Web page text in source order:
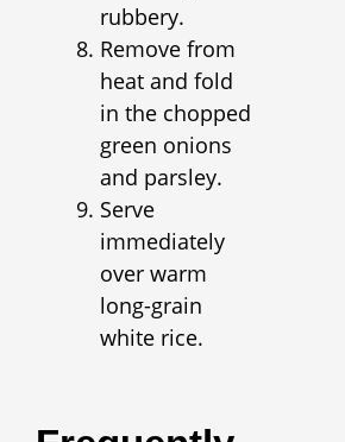
rubbery.
Remove from
heat and fold
in the chopped
green onions
and parsley.
Serve
immediately
over warm
long-grain
white rice.